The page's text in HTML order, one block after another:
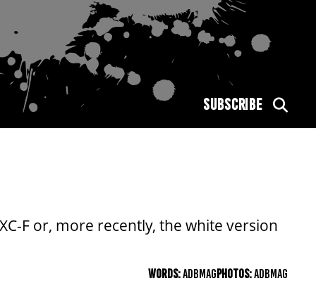
SUBSCRIBE
F or, more recently, the white version
WORDS:ADBMAGPHOTOS:ADBMAG